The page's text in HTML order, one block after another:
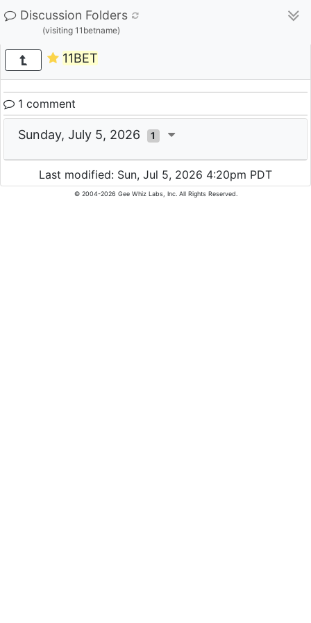
Discussion Folders
(visiting 11betname)
11BET
1 comment
Sunday, July 5, 2026 1
Last modified: Sun, Jul 5, 2026 4:20pm PDT
© 2004-2026 Gee Whiz Labs, Inc. All Rights Reserved.